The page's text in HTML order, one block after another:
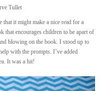
Tullet
that it might make a nice read for a
that encourages children to be apart of
blowing on the book. I stood up to
with the prompts. I’ve added
It was a hit!